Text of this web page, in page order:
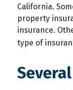
California.
property
insurance.
type of